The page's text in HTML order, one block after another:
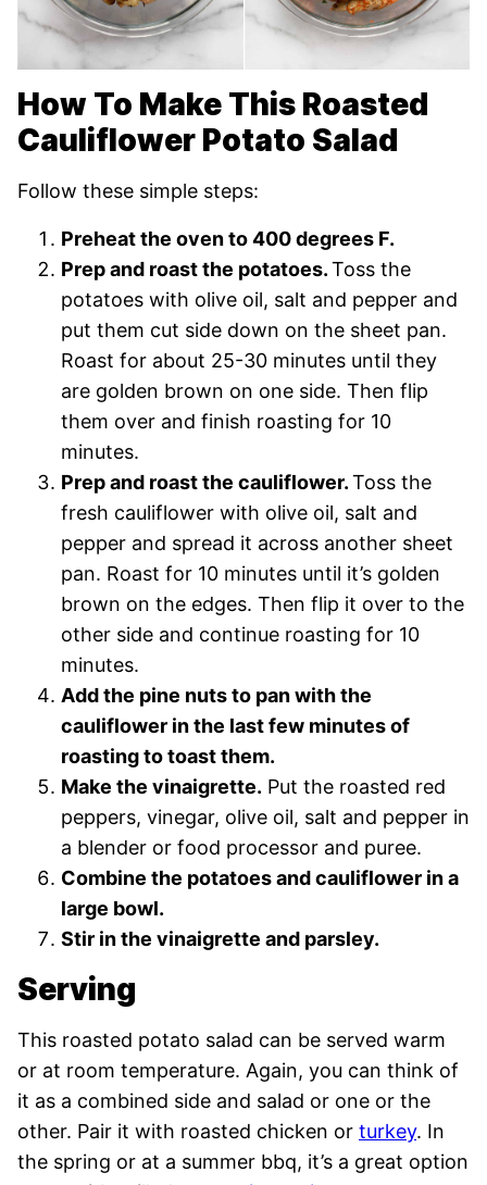
How To Make This Roasted
Cauliflower Potato Salad
Follow these simple steps:
Preheat the oven to 400 degrees F.
Prep and roast the potatoes.Toss the
potatoes with olive oil, salt and pepper and
put them cut side down on the sheet pan.
Roast for about 25-30 minutes until they
are golden brown on one side. Then flip
them over and finish roasting for 10
minutes.
Prep and roast the cauliflower.Toss the
fresh cauliflower with olive oil, salt and
pepper and spread it across another sheet
pan. Roast for 10 minutes until it’s golden
brown on the edges. Then flip it over to the
other side and continue roasting for 10
minutes.
Add the pine nuts to pan with the
cauliflower in the last few minutes of
roasting to toast them.
Make the vinaigrette. Put the roasted red
peppers, vinegar, olive oil, salt and pepper in
a blender or food processor and puree.
Combine the potatoes and cauliflower in a
large bowl.
Stir in the vinaigrette and parsley.
Serving
This roasted potato salad can be served warm
or at room temperature. Again, you can think of
it as a combined side and salad or one or the
other. Pair it with roasted chicken or turkey. In
the spring or at a summer bbq, it’s a great option